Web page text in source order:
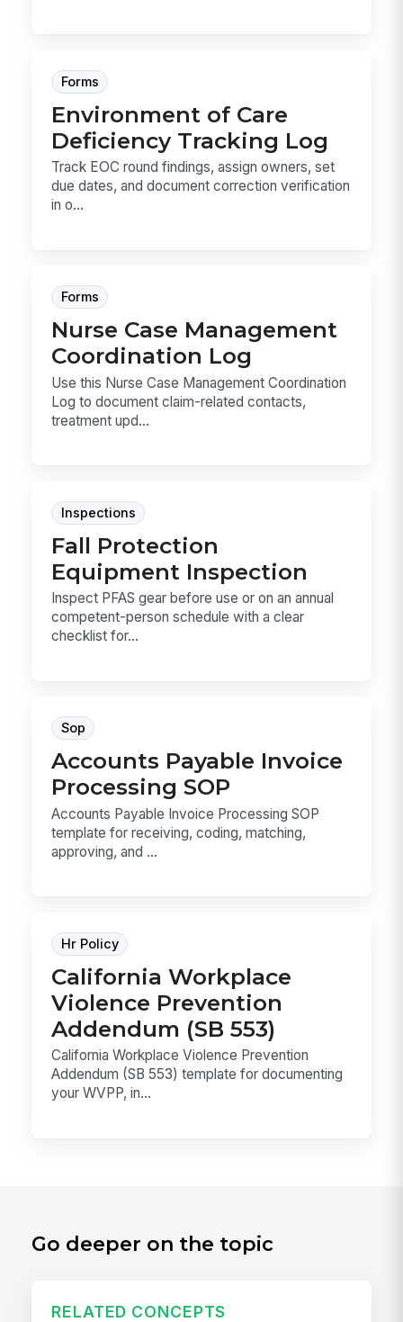
Forms
Environment of Care
Deficiency Tracking Log
Track EOC round findings, assign owners, set
due dates, and document correction verification
in o...
Forms
Nurse Case Management
Coordination Log
Use this Nurse Case Management Coordination
Log to document claim-related contacts,
treatment upd...
Inspections
Fall Protection
Equipment Inspection
Inspect PFAS gear before use or on an annual
competent-person schedule with a clear
checklist for...
Sop
Accounts Payable Invoice
Processing SOP
Accounts Payable Invoice Processing SOP
template for receiving, coding, matching,
approving, and ...
Hr Policy
California Workplace
Violence Prevention
Addendum (SB 553)
California Workplace Violence Prevention
Addendum (SB 553) template for documenting
your WVPP, in...
Go deeper on the topic
RELATED CONCEPTS